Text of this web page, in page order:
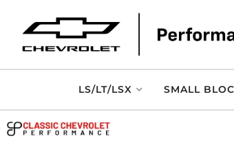
LS/LT/LSX SMALL